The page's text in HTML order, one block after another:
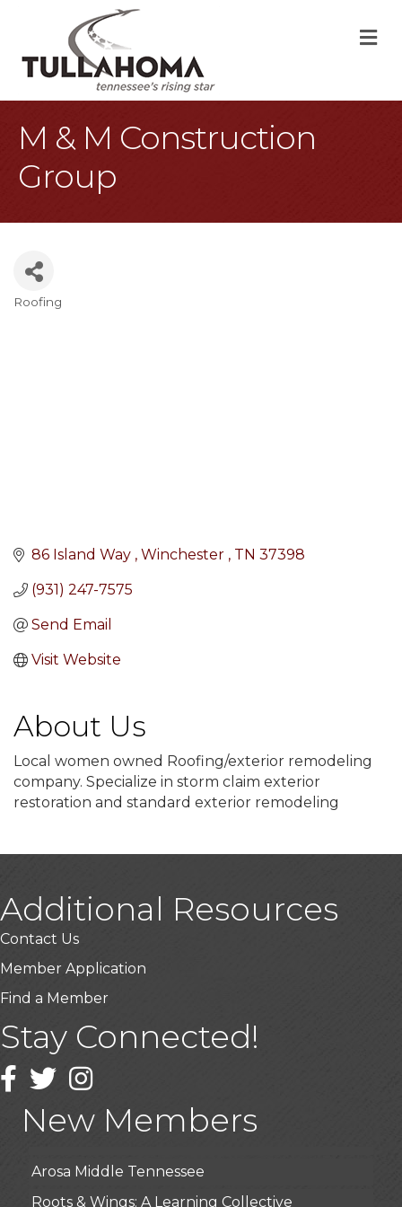
M & M Construction
Group
Categories
Roofing
86 Island Way Winchester TN 37398
(931) 247-7575
Send Email
Visit Website
About Us
Local women owned Roofing/exterior remodeling
company. Specialize in storm claim exterior
restoration and standard exterior remodeling
Additional Resources
Contact Us
Member Application
Find a Member
Stay Connected!
Facebook
TwitterInstagram
New Members
USA Designer Homes
Wendy’s (Vestco Franchise )
Highpoint Specialty Clinic
BioWaste LLC
Arosa Middle Tennessee
Roots & Wings: A Learning Collective